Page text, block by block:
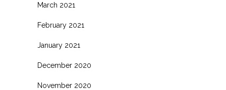
March 2021
February 2021
January 2021
December 2020
November 2020